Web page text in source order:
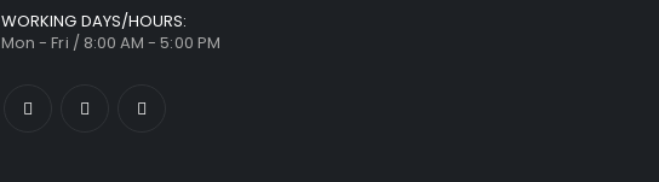
WORKING DAYS/HOURS:
Mon - Fri / 8:00 AM - 5:00 PM